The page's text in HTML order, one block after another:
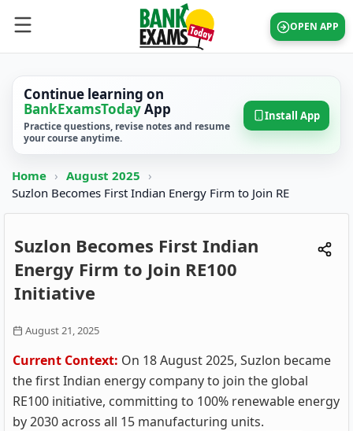
OPEN APP
Continue learning on
BankExamsTodayApp
Practice questions, revise notes and resume
your course anytime.
Install App
Home › August 2025 ›
Suzlon Becomes First Indian Energy Firm to Join RE
Suzlon Becomes First Indian
Energy Firm to Join RE100
Initiative
August 21, 2025
Current Context: On 18 August 2025, Suzlon became
the first Indian energy company to join the global
RE100 initiative, committing to 100% renewable energy
by 2030 across all 15 manufacturing units.